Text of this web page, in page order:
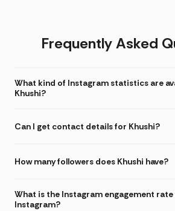
Frequently Asked
What kind of Instagram statistics are
Khushi?
Can I get contact details for Khushi?
How many followers does Khushi have?
What is the Instagram engagement
Instagram?